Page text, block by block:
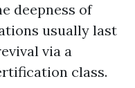
deepness of
usually last
via a
class.